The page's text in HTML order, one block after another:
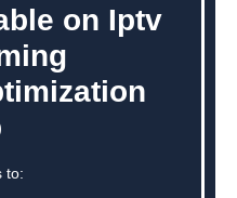
on Iptv
to: